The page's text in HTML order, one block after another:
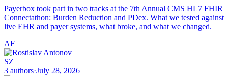
Payerbox took part in two tracks at the 7th Annual CMS HL7 FHIR
Connectathon: Burden Reduction and PDex. What we tested against
live EHR and payer systems, what broke, and what we changed.
AF
SZ
3 authors·July 28, 2026